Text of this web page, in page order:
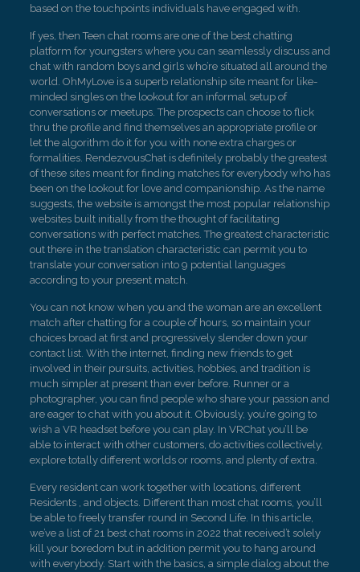
based on the touchpoints individuals have engaged with.
If yes, then Teen chat rooms are one of the best chatting
platform for youngsters where you can seamlessly discuss and
chat with random boys and girls who’re situated all around the
world. OhMyLove is a superb relationship site meant for like-
minded singles on the lookout for an informal setup of
conversations or meetups. The prospects can choose to flick
thru the profile and find themselves an appropriate profile or
let the algorithm do it for you with none extra charges or
formalities. RendezvousChat is definitely probably the greatest
of these sites meant for finding matches for everybody who has
been on the lookout for love and companionship. As the name
suggests, the website is amongst the most popular relationship
websites built initially from the thought of facilitating
conversations with perfect matches. The greatest characteristic
out there in the translation characteristic can permit you to
translate your conversation into 9 potential languages
according to your present match.
You can not know when you and the woman are an excellent
match after chatting for a couple of hours, so maintain your
choices broad at first and progressively slender down your
contact list. With the internet, finding new friends to get
involved in their pursuits, activities, hobbies, and tradition is
much simpler at present than ever before. Runner or a
photographer, you can find people who share your passion and
are eager to chat with you about it. Obviously, you’re going to
wish a VR headset before you can play. In VRChat you’ll be
able to interact with other customers, do activities collectively,
explore totally different worlds or rooms, and plenty of extra.
Every resident can work together with locations, different
Residents , and objects. Different than most chat rooms, you’ll
be able to freely transfer round in Second Life. In this article,
we’ve a list of 21 best chat rooms in 2022 that received’t solely
kill your boredom but in addition permit you to hang around
with everybody. Start with the basics, a simple dialog about the